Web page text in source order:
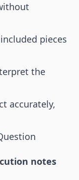
pieces
the
accurately,
notes